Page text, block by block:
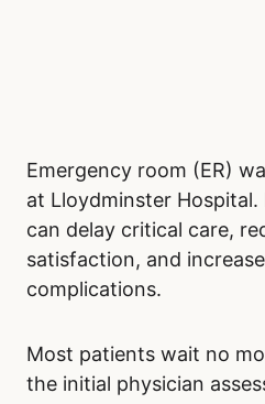
Emergency room (ER)
at Lloydminster
can delay critical care,
satisfaction, and
complications.
Most patients wait no
the initial physician